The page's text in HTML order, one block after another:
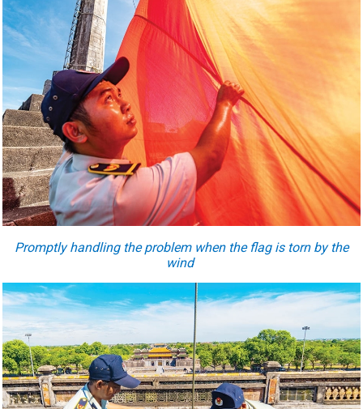
Promptly handling the problem when the flag is torn by the
wind